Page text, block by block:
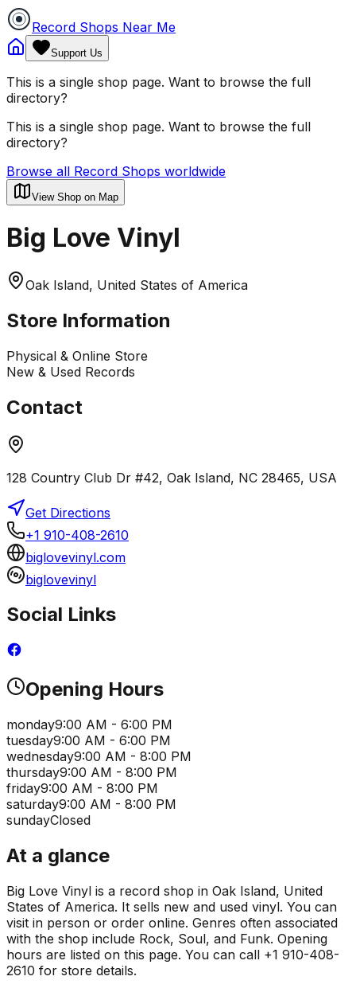
Record Shops Near Me
Support Us
This is a single shop page. Want to browse the full
directory?
This is a single shop page. Want to browse the full
directory?
Browse all Record Shops worldwide
View Shop on Map
Big Love Vinyl
Oak Island, United States of America
Store Information
Physical & Online Store
New & Used Records
Contact
128 Country Club Dr #42, Oak Island, NC 28465, USA
Get Directions
+1 910-408-2610
biglovevinyl.com
biglovevinyl
Social Links
Opening Hours
monday9:00 AM - 6:00 PM
tuesday9:00 AM - 6:00 PM
wednesday9:00 AM - 8:00 PM
thursday9:00 AM - 8:00 PM
friday9:00 AM - 8:00 PM
saturday9:00 AM - 8:00 PM
sundayClosed
At a glance
Big Love Vinyl is a record shop in Oak Island, United
States of America. It sells new and used vinyl. You can
visit in person or order online. Genres often associated
with the shop include Rock, Soul, and Funk. Opening
hours are listed on this page. You can call +1 910-408-
2610 for store details.